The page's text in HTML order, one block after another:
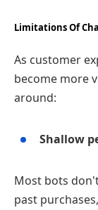
Limitations Of
As customer
become more
around:
Shallow
Most bots
past